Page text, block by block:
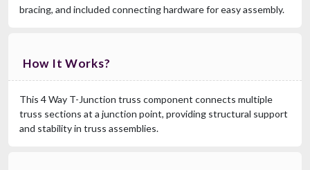
bracing, and included connecting hardware for easy assembly.
How It Works?
This 4 Way T-Junction truss component connects multiple
truss sections at a junction point, providing structural support
and stability in truss assemblies.